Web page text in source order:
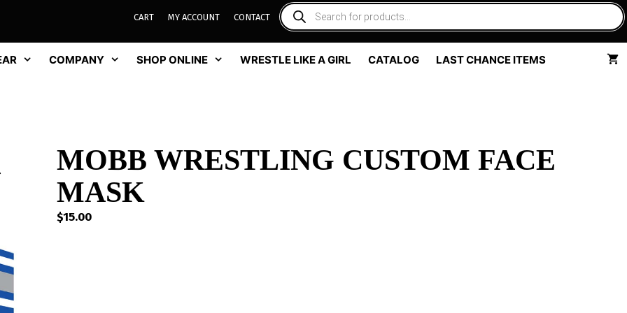
CART MY ACCOUNT CONTACT
COMPANY SHOP ONLINE WRESTLE LIKE A GIRL CATALOG LAST CHANCE ITEMS
MOBB WRESTLING CUSTOM FACE
MASK
$15.00